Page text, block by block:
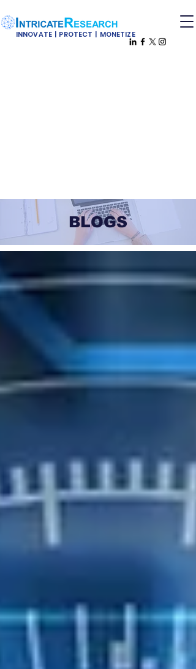
INNOVATE | PROTECT | MONETIZE
BLOGS